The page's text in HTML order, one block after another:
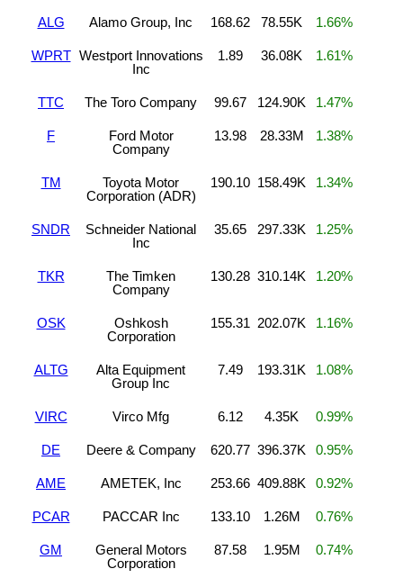
ALG Alamo Group, Inc 168.62 78.55K 1.66%
WPRT Westport Innovations
Inc
1.89 36.08K 1.61%
TTC The Toro Company 99.67 124.90K 1.47%
F
Ford Motor
Company
13.98 28.33M 1.38%
TM
Toyota Motor
Corporation (ADR)
190.10 158.49K 1.34%
SNDR
Schneider National
Inc
35.65 297.33K 1.25%
TKR
The Timken
Company
130.28 310.14K 1.20%
OSK
Oshkosh
Corporation
155.31 202.07K 1.16%
ALTG
Alta Equipment
Group Inc
7.49 193.31K 1.08%
VIRC Virco Mfg 6.12 4.35K 0.99%
DE Deere & Company 620.77 396.37K 0.95%
AME AMETEK, Inc 253.66 409.88K 0.92%
PCAR PACCAR Inc 133.10 1.26M 0.76%
GM
General Motors
Corporation
87.58 1.95M 0.74%